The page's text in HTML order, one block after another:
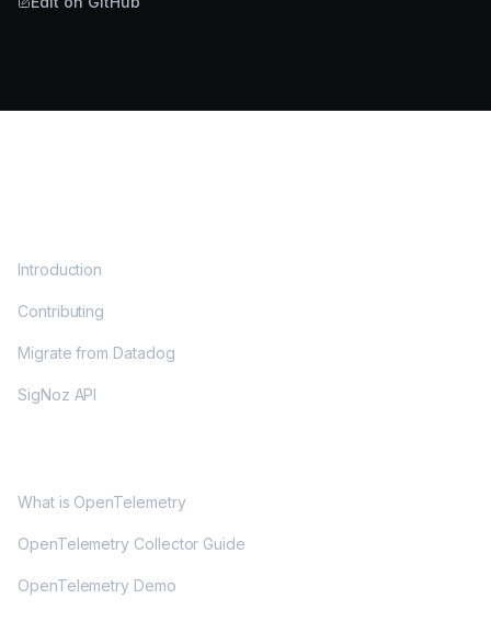
Introduction
Contributing
Migrate from Datadog
SigNoz API
What is OpenTelemetry
OpenTelemetry Collector Guide
OpenTelemetry Demo